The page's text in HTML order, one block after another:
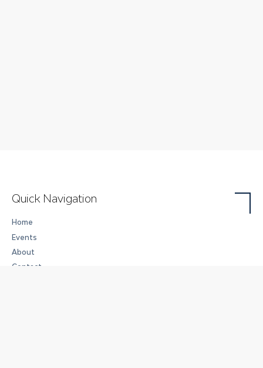
Quick Navigation
Home
Events
About
Contact